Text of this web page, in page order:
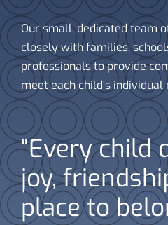
Our small, dedicated team
closely with families,
professionals to provide
meet each child’s individual
“Every child
joy,
place to